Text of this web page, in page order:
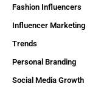
Fashion Influencers
Influencer Marketing
Trends
Personal Branding
Social Media Growth